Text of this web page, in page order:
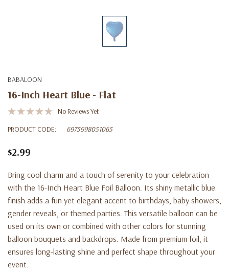
BABALOON
16-Inch Heart Blue - Flat
No Reviews Yet
PRODUCT CODE:
6975998051065
$2.99
Bring cool charm and a touch of serenity to your celebration
with the 16-Inch Heart Blue Foil Balloon. Its shiny metallic blue
finish adds a fun yet elegant accent to birthdays, baby showers,
gender reveals, or themed parties. This versatile balloon can be
used on its own or combined with other colors for stunning
balloon bouquets and backdrops. Made from premium foil, it
ensures long-lasting shine and perfect shape throughout your
event.